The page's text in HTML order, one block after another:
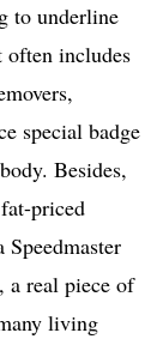
to underline
often includes
special badge
Besides,
priced
a real piece of
living